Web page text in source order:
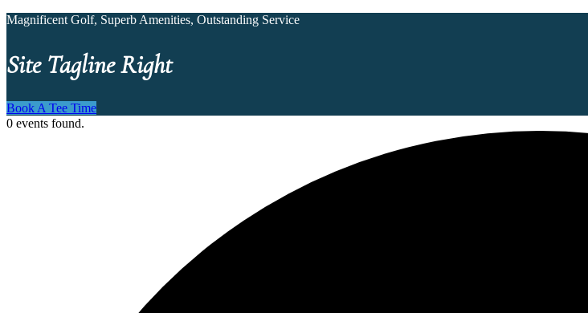
Magnificent Golf, Superb Amenities, Outstanding Service
Site Tagline Right
Book A Tee Time
0 events found.